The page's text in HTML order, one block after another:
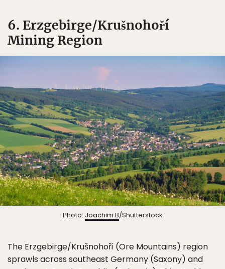
6. Erzgebirge/Krušnohoří
Mining Region
Photo: Joachim B/Shutterstock
The Erzgebirge/Krušnohoří (Ore Mountains) region
sprawls across southeast Germany (Saxony) and